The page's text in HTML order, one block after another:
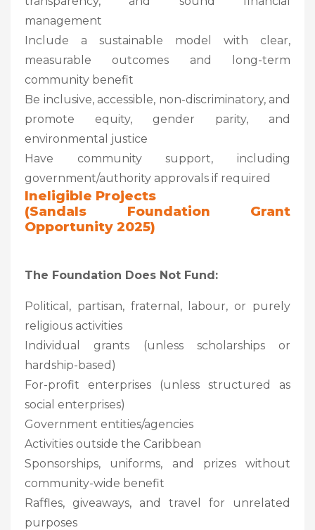
management
Include a sustainable model with clear,
measurable outcomes and long-term
community benefit
Be inclusive, accessible, non-discriminatory, and
promote equity, gender parity, and
environmental justice
Have community support, including
government/authority approvals if required
Ineligible Projects
(Sandals Foundation Grant
Opportunity 2025)
The Foundation Does Not Fund:
Political, partisan, fraternal, labour, or purely
religious activities
Individual grants (unless scholarships or
hardship-based)
For-profit enterprises (unless structured as
social enterprises)
Government entities/agencies
Activities outside the Caribbean
Sponsorships, uniforms, and prizes without
community-wide benefit
Raffles, giveaways, and travel for unrelated
purposes